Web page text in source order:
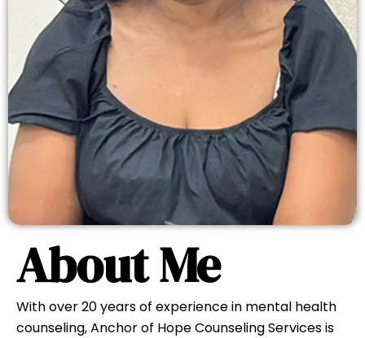
Learn About Our Approach
About Me
With over 20 years of experience in mental health
counseling, Anchor of Hope Counseling Services is